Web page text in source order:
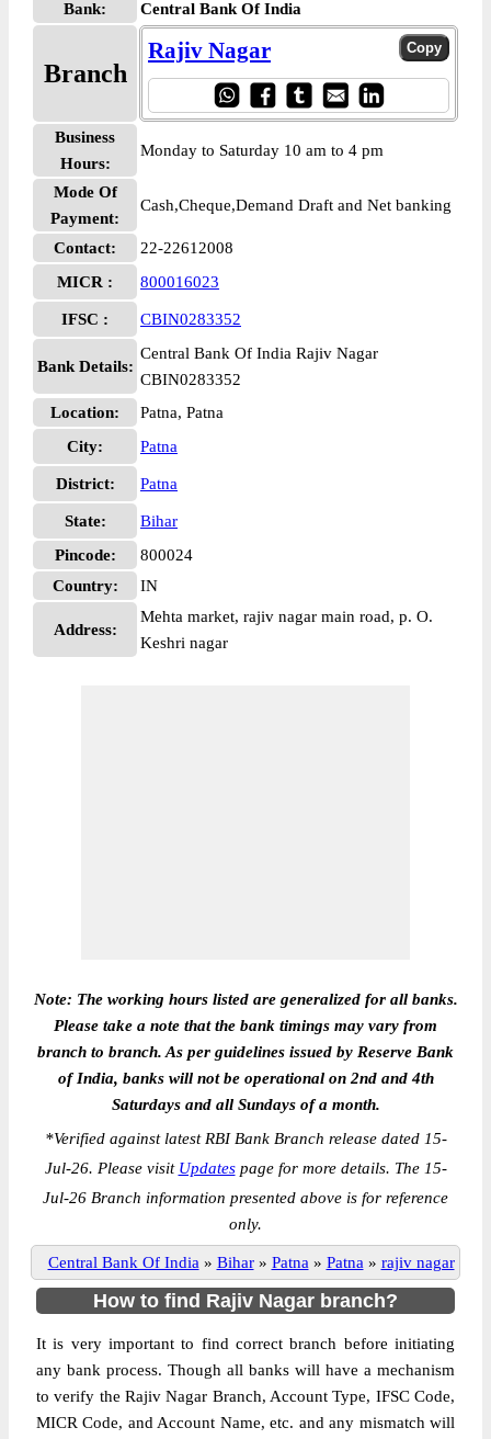
Bank: Central Bank Of India
Branch
Rajiv Nagar
Business
Hours:
Monday to Saturday 10 am to 4 pm
Mode Of
Payment:
Cash,Cheque,Demand Draft and Net banking
Contact:
22-22612008
MICR :
800016023
IFSC : CBIN0283352
Bank Details:
Central Bank Of India Rajiv Nagar
CBIN0283352
Location:
Patna, Patna
City:
Patna
District: Patna
State:
Bihar
Pincode:
800024
Country:
IN
Address:
Mehta market, rajiv nagar main road, p. O.
Keshri nagar
Note: The working hours listed are generalized for all banks.
Please take a note that the bank timings may vary from
branch to branch. As per guidelines issued by Reserve Bank
of India, banks will not be operational on 2nd and 4th
Saturdays and all Sundays of a month.
*Verified against latest RBI Bank Branch release dated 15-
Jul-26. Please visit Updatespage for more details. The 15-
Jul-26 Branch information presented above is for reference
only.
Central Bank Of India » Bihar » Patna » Patna » rajiv nagar
How to find Rajiv Nagar branch?
It is very important to find correct branch before initiating
any bank process. Though all banks will have a mechanism
to verify the Rajiv Nagar Branch, Account Type, IFSC Code,
MICR Code, and Account Name, etc. and any mismatch will